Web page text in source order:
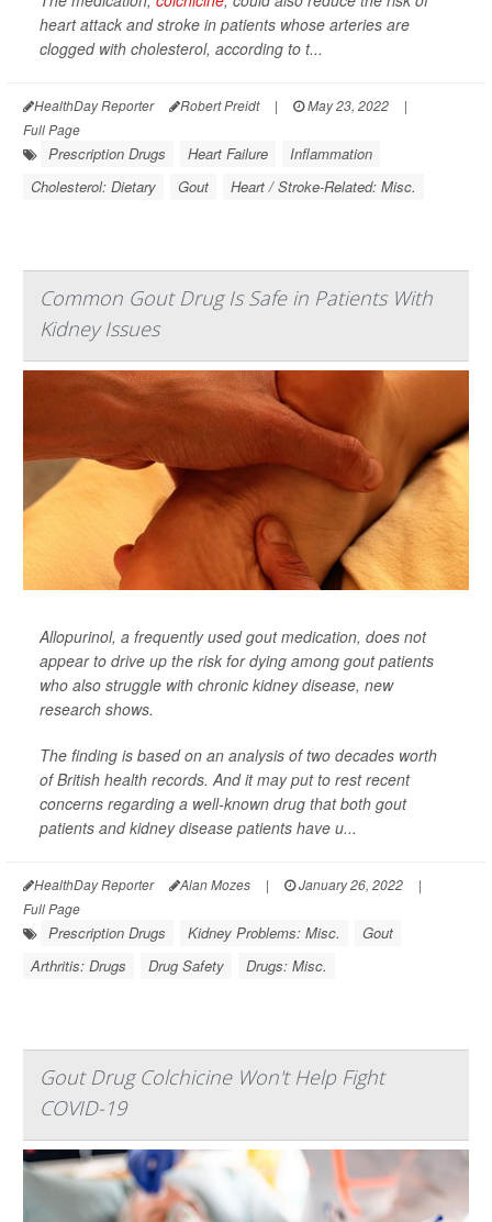
heart attack and stroke in patients whose arteries are
clogged with cholesterol, according to t...
HealthDay Reporter Robert Preidt | May 23, 2022
|
Full Page
Prescription Drugs Heart Failure
Inflammation
Cholesterol: Dietary
Gout Heart / Stroke-Related: Misc.
Common Gout Drug Is Safe in Patients With
Kidney Issues
Allopurinol, a frequently used gout medication, does not
appear to drive up the risk for dying among gout patients
who also struggle with chronic kidney disease, new
research shows.
The finding is based on an analysis of two decades worth
of British health records. And it may put to rest recent
concerns regarding a well-known drug that both gout
patients and kidney disease patients have u...
HealthDay Reporter Alan Mozes | January 26, 2022
|
Full Page
Prescription Drugs Kidney Problems: Misc.
Gout
Arthritis: Drugs
Drug Safety Drugs: Misc.
Gout Drug Colchicine Won't Help Fight
COVID-19